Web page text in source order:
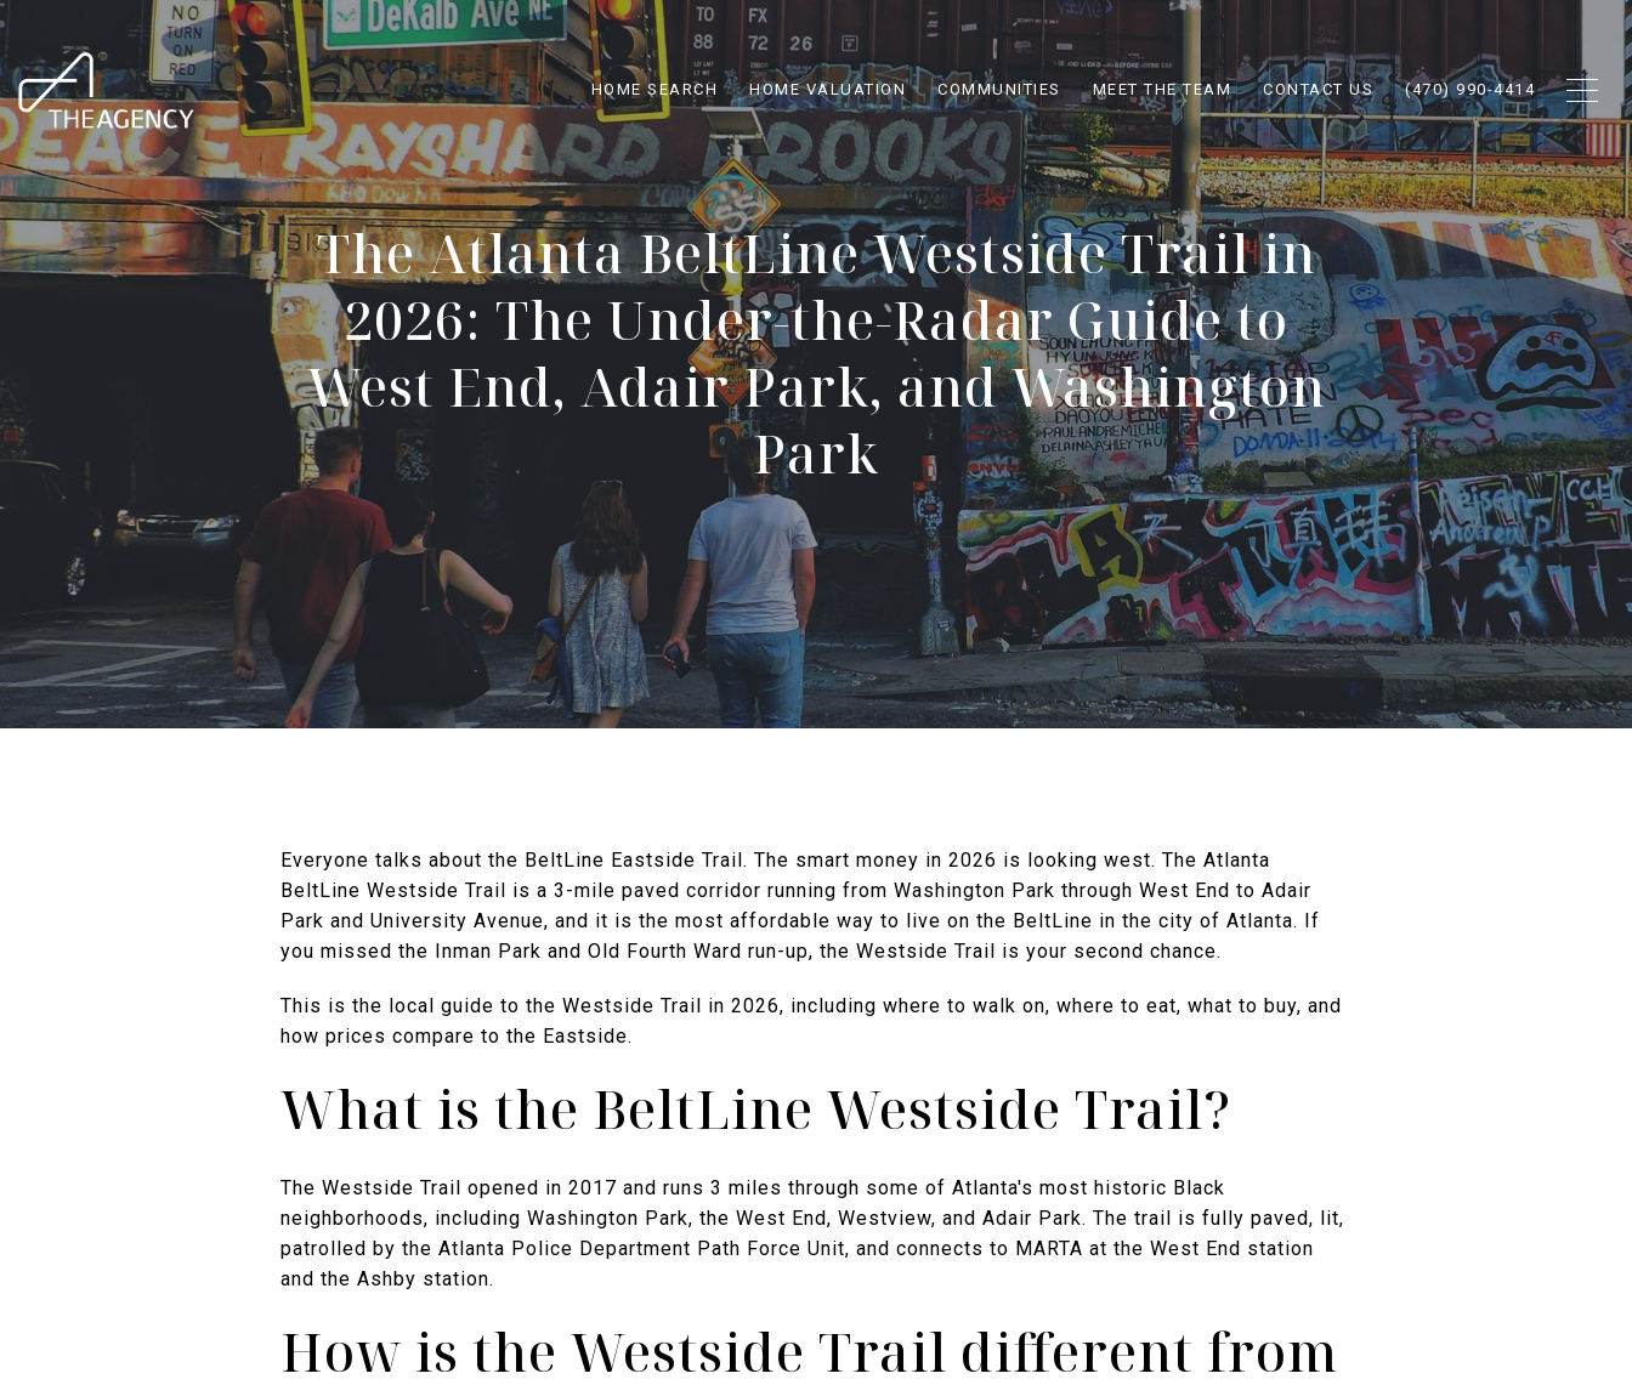
HOME SEARCH HOME VALUATION COMMUNITIES MEET THE TEAM CONTACT US (470) 990-4414
The Atlanta BeltLine Westside Trail in
2026: The Under-the-Radar Guide to
West End, Adair Park, and Washington
Park
Everyone talks about the BeltLine Eastside Trail. The smart money in 2026 is looking west. The Atlanta
BeltLine Westside Trail is a 3-mile paved corridor running from Washington Park through West End to Adair
Park and University Avenue, and it is the most affordable way to live on the BeltLine in the city of Atlanta. If
you missed the Inman Park and Old Fourth Ward run-up, the Westside Trail is your second chance.
This is the local guide to the Westside Trail in 2026, including where to walk on, where to eat, what to buy, and
how prices compare to the Eastside.
What is the BeltLine Westside Trail?
The Westside Trail opened in 2017 and runs 3 miles through some of Atlanta's most historic Black
neighborhoods, including Washington Park, the West End, Westview, and Adair Park. The trail is fully paved, lit,
patrolled by the Atlanta Police Department Path Force Unit, and connects to MARTA at the West End station
and the Ashby station.
How is the Westside Trail different from